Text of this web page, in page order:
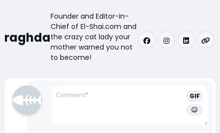
raghda
Founder and Editor-in-
Chief of El-Shai.com and
the crazy cat lady your
mother warned you not
to become!
GIF